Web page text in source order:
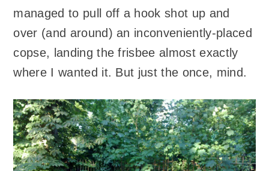
managed to pull off a hook shot up and
over (and around) an inconveniently-placed
copse, landing the frisbee almost exactly
where I wanted it. But just the once, mind.